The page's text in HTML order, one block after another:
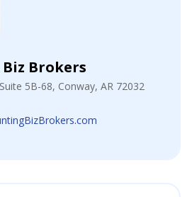
Brokers
5B-68, Conway, AR 72032